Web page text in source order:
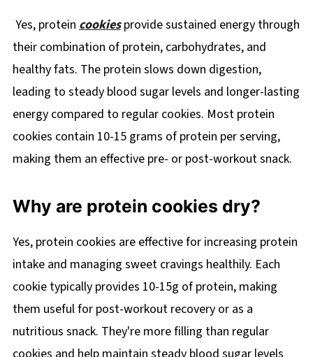
Yes, protein cookiesprovide sustained energy through
their combination of protein, carbohydrates, and
healthy fats. The protein slows down digestion,
leading to steady blood sugar levels and longer-lasting
energy compared to regular cookies. Most protein
cookies contain 10-15 grams of protein per serving,
making them an effective pre- or post-workout snack.
Why are protein cookies dry?
Yes, protein cookies are effective for increasing protein
intake and managing sweet cravings healthily. Each
cookie typically provides 10-15g of protein, making
them useful for post-workout recovery or as a
nutritious snack. They're more filling than regular